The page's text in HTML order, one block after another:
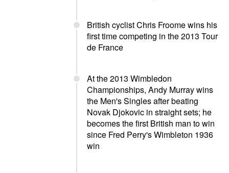
British cyclist Chris Froome wins his
first time competing in the 2013 Tour
de France
At the 2013 Wimbledon
Championships, Andy Murray wins
the Men's Singles after beating
Novak Djokovic in straight sets; he
becomes the first British man to win
since Fred Perry's Wimbleton 1936
win